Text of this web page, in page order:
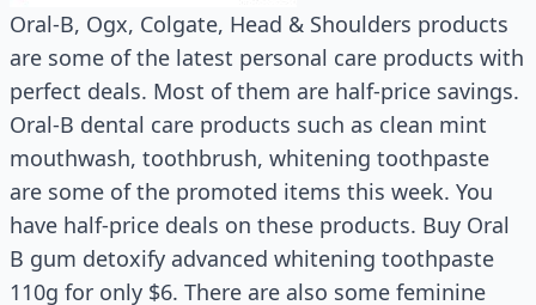
Oral-B, Ogx, Colgate, Head & Shoulders products
are some of the latest personal care products with
perfect deals. Most of them are half-price savings.
Oral-B dental care products such as clean mint
mouthwash, toothbrush, whitening toothpaste
are some of the promoted items this week. You
have half-price deals on these products. Buy Oral
B gum detoxify advanced whitening toothpaste
110g for only $6. There are also some feminine